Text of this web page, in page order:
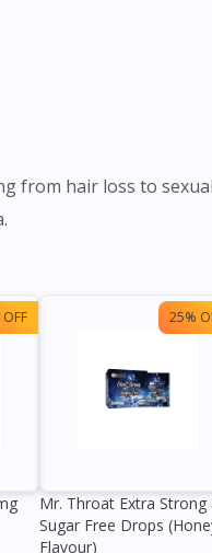
from hair loss to
OFF 25%
Mr. Throat Extra Strong
Sugar Free Drops
Flavour)